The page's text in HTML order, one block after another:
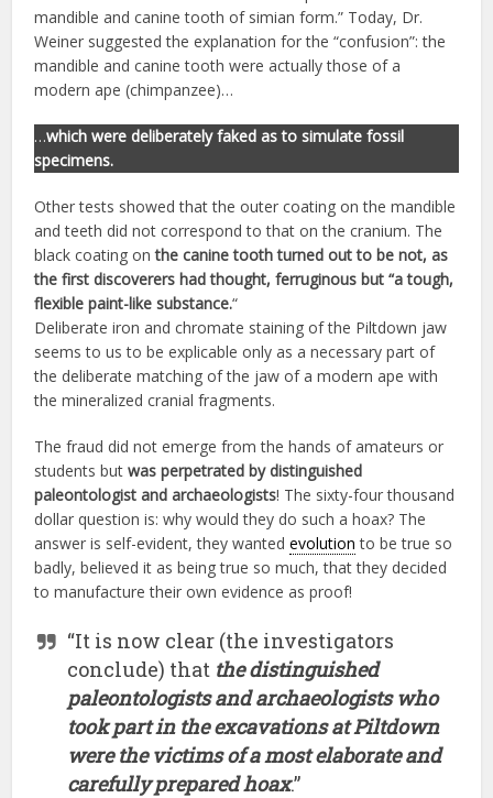
mandible and canine tooth of simian form.” Today, Dr.
Weiner suggested the explanation for the “confusion”: the
mandible and canine tooth were actually those of a
modern ape (chimpanzee)…
…which were deliberately faked as to simulate fossil
specimens.
Other tests showed that the outer coating on the mandible
and teeth did not correspond to that on the cranium. The
black coating onthe canine tooth turned out to be not, as
the first discoverers had thought, ferruginous but “a tough,
flexible paint-like substance.“
Deliberate iron and chromate staining of the Piltdown jaw
seems to us to be explicable only as a necessary part of
the deliberate matching of the jaw of a modern ape with
the mineralized cranial fragments.
The fraud did not emerge from the hands of amateurs or
students butwas perpetrated by distinguished
paleontologist and archaeologists! The sixty-four thousand
dollar question is: why would they do such a hoax? The
answer is self-evident, they wantedevolution to be true so
badly, believed it as being true so much, that they decided
to manufacture their own evidence as proof!
“It is now clear (the investigators
conclude) that the distinguished
paleontologists and archaeologists who
took part in the excavations at Piltdown
were the victims of a most elaborate and
carefully prepared hoax.”